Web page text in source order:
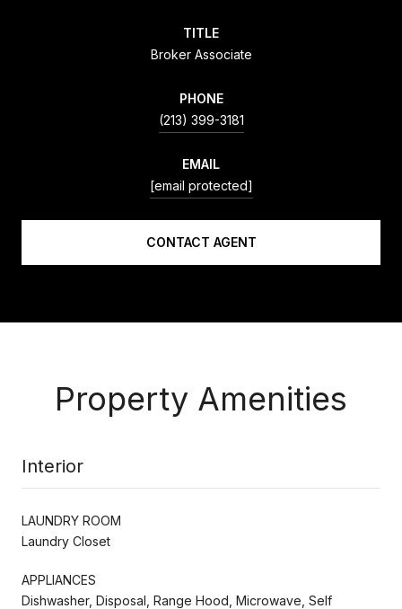
TITLE
Broker Associate
PHONE
(213) 399-3181
EMAIL
[email protected]
CONTACT AGENT
Property Amenities
Interior
LAUNDRY ROOM
Laundry Closet
APPLIANCES
Dishwasher, Disposal, Range Hood, Microwave, Self